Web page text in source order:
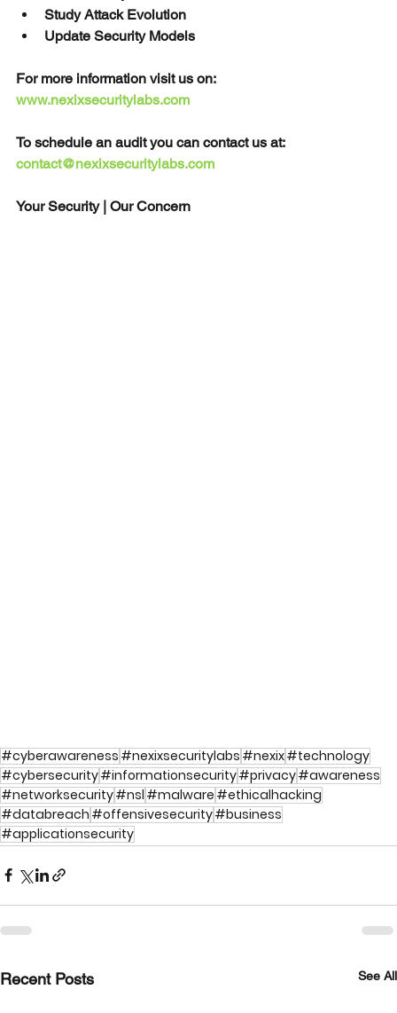
Study Attack Evolution
Update Security Models
For more information visit us on:
www.nexixsecuritylabs.com
To schedule an audit you can contact us at:
contact@nexixsecuritylabs.com
Your Security | Our Concern
#cyberawareness #nexixsecuritylabs #nexix#technology
#cybersecurity#informationsecurity#privacy#awareness
#networksecurity#nsl #malware #ethicalhacking
#databreach #offensivesecurity#business
#applicationsecurity
Recent Posts See All